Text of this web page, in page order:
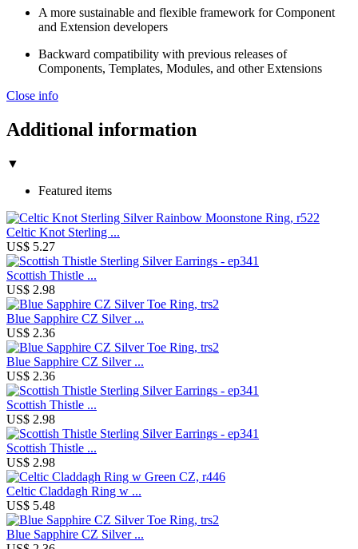
A more sustainable and flexible framework for Component
and Extension developers
Backward compatibility with previous releases of
Components, Templates, Modules, and other Extensions
Close info
Additional information
▼
Featured items
Celtic Knot Sterling ...
US$ 5.27
Scottish Thistle ...
US$ 2.98
Blue Sapphire CZ Silver ...
US$ 2.36
Blue Sapphire CZ Silver ...
US$ 2.36
Scottish Thistle ...
US$ 2.98
Scottish Thistle ...
US$ 2.98
Celtic Claddagh Ring w ...
US$ 5.48
Blue Sapphire CZ Silver ...